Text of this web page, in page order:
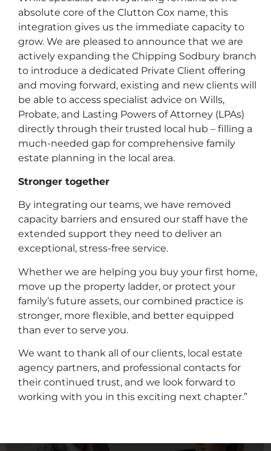
Lasting Power of Attorney
Litigation
absolute core of the Clutton Cox name, this
integration gives us the immediate capacity to
grow. We are pleased to announce that we are
actively expanding the Chipping Sodbury branch
to introduce a dedicated Private Client offering
and moving forward, existing and new clients will
be able to access specialist advice on Wills,
Probate, and Lasting Powers of Attorney (LPAs)
directly through their trusted local hub – filling a
much-needed gap for comprehensive family
estate planning in the local area.
Stronger together
By integrating our teams, we have removed
capacity barriers and ensured our staff have the
extended support they need to deliver an
exceptional, stress-free service.
Whether we are helping you buy your first home,
move up the property ladder, or protect your
family’s future assets, our combined practice is
stronger, more flexible, and better equipped
than ever to serve you.
We want to thank all of our clients, local estate
agency partners, and professional contacts for
their continued trust, and we look forward to
working with you in this exciting next chapter.”